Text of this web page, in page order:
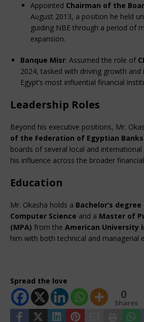
Appointed Chairman of the
August 2013, a position he held
guiding NBE through a period of
expansion.
Banque Misr: Assumed the role of
2024, tasked with driving growth
Egypt’s most influential financial
Leadership Roles
Beyond his executive positions, Mr.
of the Federation of Egyptian Banks
boards of several local and
his influence across the broader
Education
Mr. Okasha holds a Bachelor’s
Computer Science and a Master of
(MPA) from the American University
him with both technical and managerial
Spread the love
0
Shares